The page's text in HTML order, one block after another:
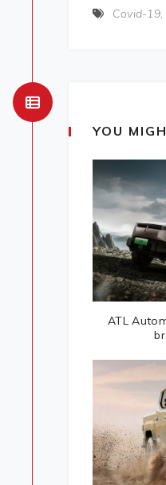
Covid-19,
YOU
ATL